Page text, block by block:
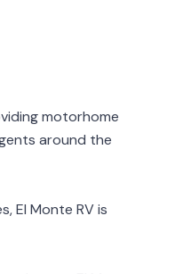
motorhome
around the
El Monte RV is